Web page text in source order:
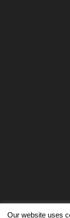
Our website uses